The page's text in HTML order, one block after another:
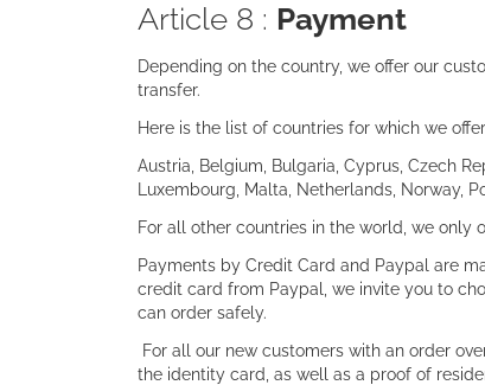
Article 8 : Payment
Depending on the country, we offer our
transfer.
Here is the list of countries for which we
Austria, Belgium, Bulgaria, Cyprus, Czech
Luxembourg, Malta, Netherlands, Norway,
For all other countries in the world, we only
Payments by Credit Card and Paypal are
credit card from Paypal, we invite you to
can order safely.
For all our new customers with an order
the identity card, as well as a proof of